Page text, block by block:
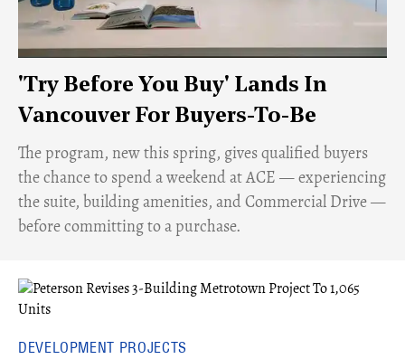
'Try Before You Buy' Lands In
Vancouver For Buyers-To-Be
​The program, new this spring, gives qualified buyers
the chance to spend a weekend at ACE — experiencing
the suite, building amenities, and Commercial Drive —
before committing to a purchase.
DEVELOPMENT PROJECTS